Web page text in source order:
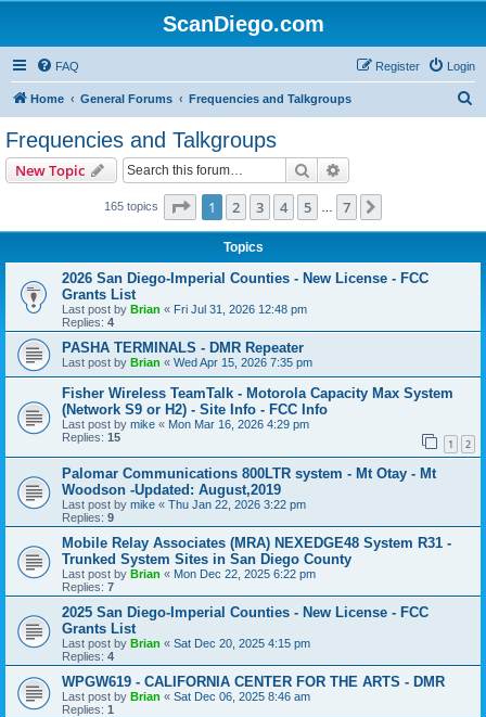
ScanDiego.com
FAQ Login
Register
Home General Forums Frequencies and Talkgroups
Frequencies and Talkgroups
New Topic Search
165 topics Page 1of 7
1 2 3 4 5 7
Topics
2026 San Diego-Imperial Counties - New License - FCC
Grants List
Last post by Brian « Fri Jul 31, 2026 12:48 pm
Replies: 4
PASHA TERMINALS - DMR Repeater
Last post by Brian « Wed Apr 15, 2026 7:35 pm
Fisher Wireless TeamTalk - Motorola Capacity Max System
(Network S9 or H2) - Site Info - FCC Info
Last post by mike « Mon Mar 16, 2026 4:29 pm
Replies: 15 1 2
Palomar Communications 800LTR system - Mt Otay - Mt
Woodson -Updated: August,2019
Last post by mike « Thu Jan 22, 2026 3:22 pm
Replies: 9
Mobile Relay Associates (MRA) NEXEDGE48 System R31 -
Trunked System Sites in San Diego County
Last post by Brian « Mon Dec 22, 2025 6:22 pm
Replies: 7
2025 San Diego-Imperial Counties - New License - FCC
Grants List
Last post by Brian « Sat Dec 20, 2025 4:15 pm
Replies: 4
WPGW619 - CALIFORNIA CENTER FOR THE ARTS - DMR
Last post by Brian « Sat Dec 06, 2025 8:46 am
Replies: 1